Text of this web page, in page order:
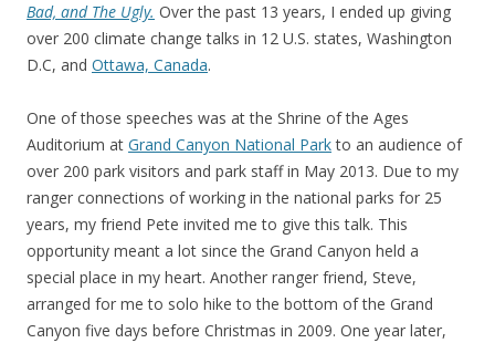
Bad, and The Ugly. Over the past 13 years, I ended up giving
over 200 climate change talks in 12 U.S. states, Washington
D.C, and Ottawa, Canada.
One of those speeches was at the Shrine of the Ages
Auditorium at Grand Canyon National Parkto an audience of
over 200 park visitors and park staff in May 2013. Due to my
ranger connections of working in the national parks for 25
years, my friend Pete invited me to give this talk. This
opportunity meant a lot since the Grand Canyon held a
special place in my heart. Another ranger friend, Steve,
arranged for me to solo hike to the bottom of the Grand
Canyon five days before Christmas in 2009. One year later,